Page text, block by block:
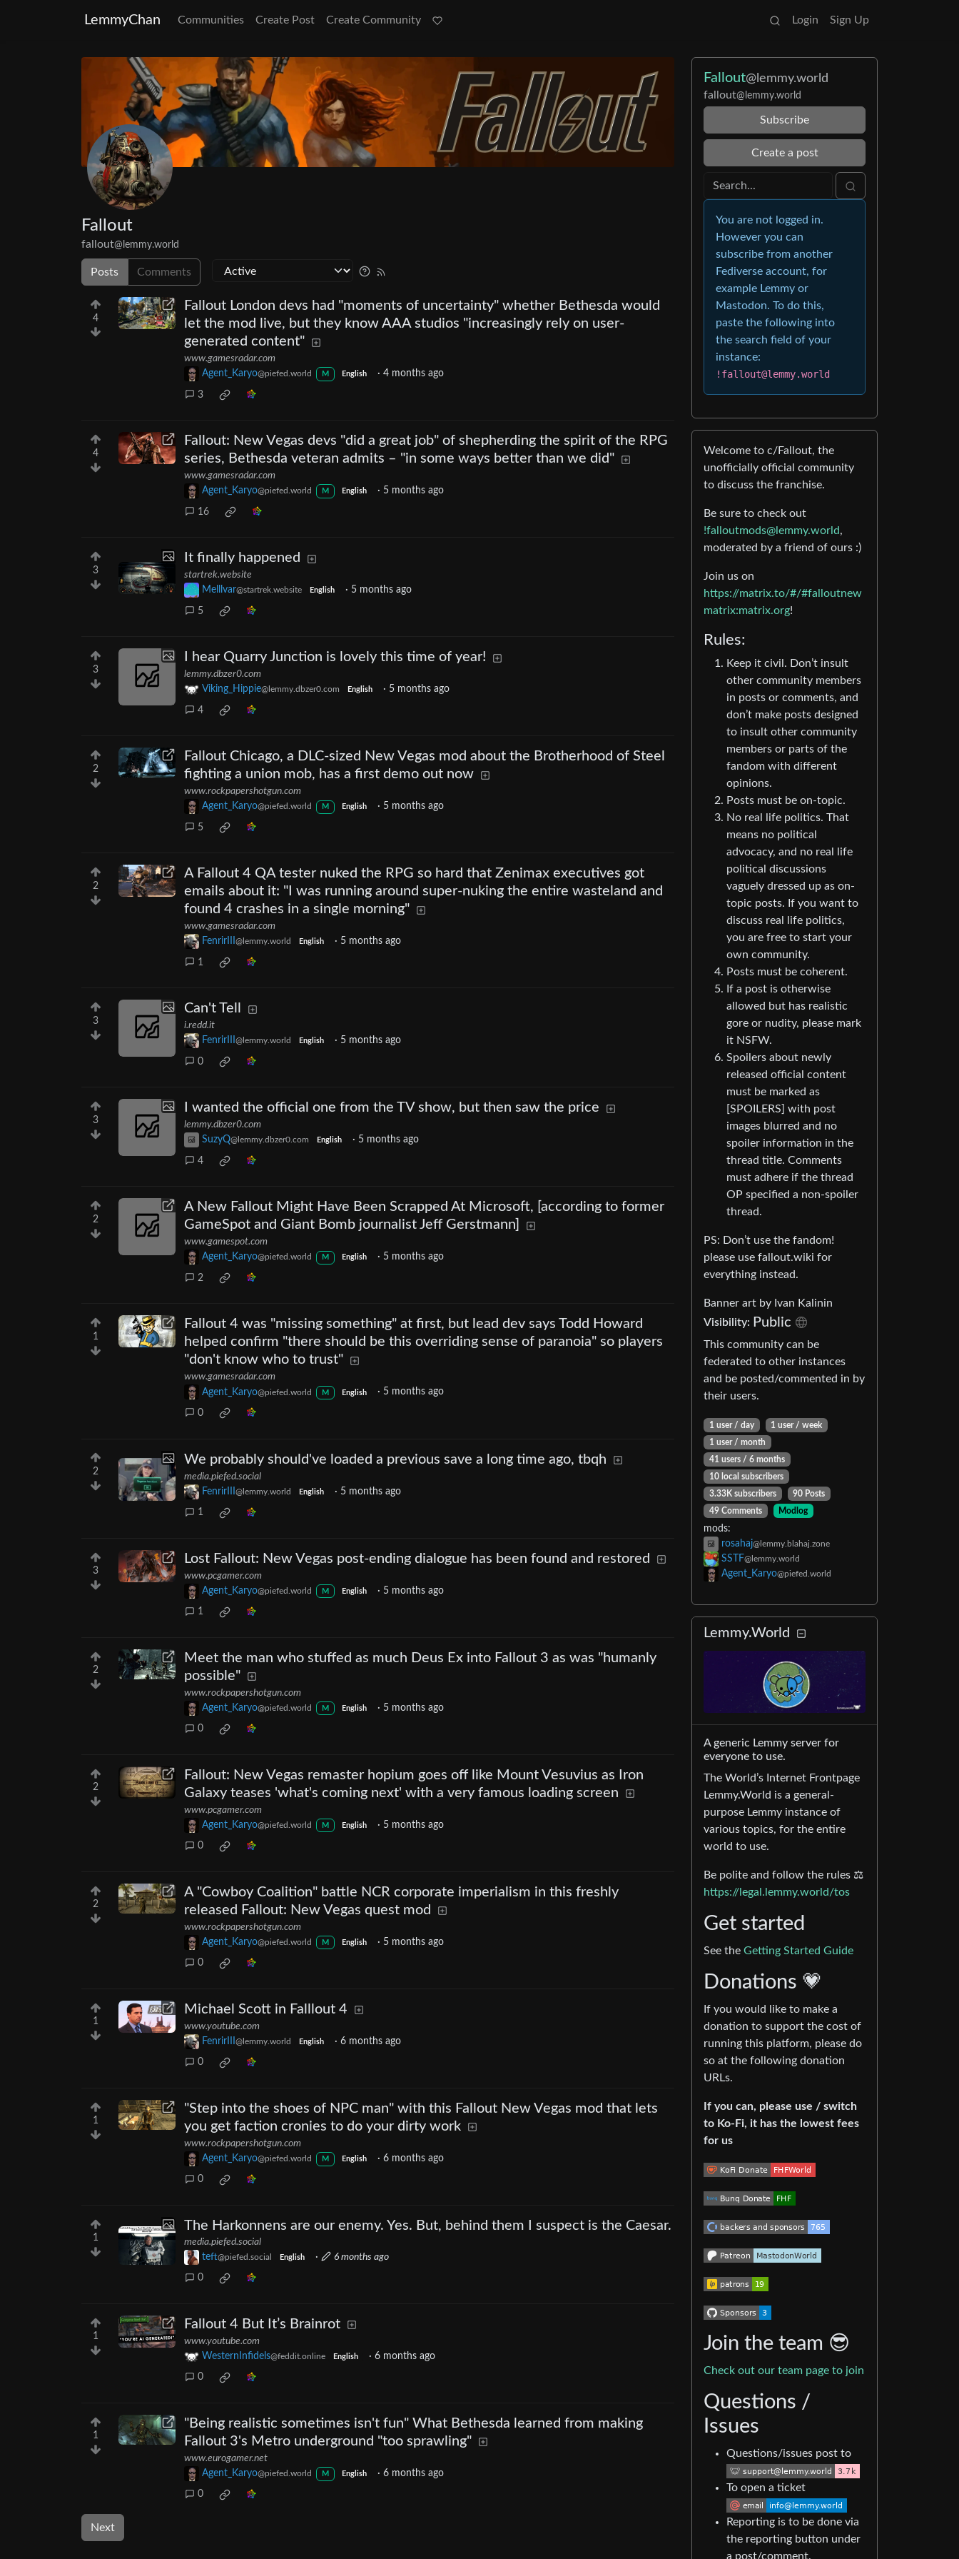
LemmyChan Communities Create Post Create Community Login Sign Up
Fallout
fallout@lemmy.world
Posts Comments
4
Fallout London devs had "moments of uncertainty" whether Bethesda would
let the mod live, but they know AAA studios "increasingly rely on user-
generated content"
www.gamesradar.com
Agent_Karyo@piefed.world M English ·4 months ago
3
4
Fallout: New Vegas devs "did a great job" of shepherding the spirit of the RPG
series, Bethesda veteran admits – "in some ways better than we did"
www.gamesradar.com
Agent_Karyo@piefed.world M English · 5 months ago
16
3
It finally happened
startrek.website
Melllvar@startrek.website English · 5 months ago
5
3
I hear Quarry Junction is lovely this time of year!
lemmy.dbzer0.com
Viking_Hippie@lemmy.dbzer0.com English · 5 months ago
4
2
Fallout Chicago, a DLC-sized New Vegas mod about the Brotherhood of Steel
fighting a union mob, has a first demo out now
www.rockpapershotgun.com
Agent_Karyo@piefed.world M English · 5 months ago
5
2
A Fallout 4 QA tester nuked the RPG so hard that Zenimax executives got
emails about it: "I was running around super-nuking the entire wasteland and
found 4 crashes in a single morning"
www.gamesradar.com
FenrirIII @lemmy.world English · 5 months ago
1
3
Can't Tell
i.redd.it
FenrirIII @lemmy.world English · 5 months ago
0
3
I wanted the official one from the TV show, but then saw the price
lemmy.dbzer0.com
SuzyQ@lemmy.dbzer0.com English · 5 months ago
4
2
A New Fallout Might Have Been Scrapped At Microsoft, [according to former
GameSpot and Giant Bomb journalist Jeff Gerstmann]
www.gamespot.com
Agent_Karyo@piefed.world M English · 5 months ago
2
1
Fallout 4 was "missing something" at first, but lead dev says Todd Howard
helped confirm "there should be this overriding sense of paranoia" so players
"don't know who to trust"
www.gamesradar.com
Agent_Karyo@piefed.world M English · 5 months ago
0
2
We probably should've loaded a previous save a long time ago, tbqh
media.piefed.social
FenrirIII @lemmy.world English · 5 months ago
1
3
Lost Fallout: New Vegas post-ending dialogue has been found and restored
www.pcgamer.com
Agent_Karyo@piefed.world M English · 5 months ago
1
2
Meet the man who stuffed as much Deus Ex into Fallout 3 as was "humanly
possible"
www.rockpapershotgun.com
Agent_Karyo@piefed.world M English · 5 months ago
0
2
Fallout: New Vegas remaster hopium goes off like Mount Vesuvius as Iron
Galaxy teases 'what's coming next' with a very famous loading screen
www.pcgamer.com
Agent_Karyo@piefed.world M English · 5 months ago
0
2
A "Cowboy Coalition" battle NCR corporate imperialism in this freshly
released Fallout: New Vegas quest mod
www.rockpapershotgun.com
Agent_Karyo@piefed.world M English · 5 months ago
0
1
Michael Scott in Falllout 4
www.youtube.com
FenrirIII @lemmy.world English · 6 months ago
0
1
"Step into the shoes of NPC man" with this Fallout New Vegas mod that lets
you get faction cronies to do your dirty work
www.rockpapershotgun.com
Agent_Karyo@piefed.world M English ·6 months ago
0
1
The Harkonnens are our enemy. Yes. But, behind them I suspect is the Caesar.
media.piefed.social
teft@piefed.social English · 6 months ago
0
1
Fallout 4 But It’s Brainrot
www.youtube.com
WesternInfidels@feddit.online English · 6 months ago
0
1
"Being realistic sometimes isn't fun" What Bethesda learned from making
Fallout 3's Metro underground "too sprawling"
www.eurogamer.net
Agent_Karyo@piefed.world M English ·6 months ago
0
Next
Fallout@lemmy.world
fallout@lemmy.world
Subscribe
Create a post
You are not logged in.
However you can
subscribe from another
Fediverse account, for
example Lemmy or
Mastodon. To do this,
paste the following into
the search field of your
instance:
!fallout@lemmy.world
Welcome to c/Fallout, the
unofficially official community
to discuss the franchise.
Be sure to check out
!falloutmods@lemmy.world,
moderated by a friend of ours :)
Join us on
https://matrix.to/#/#falloutnew
matrix:matrix.org!
Rules:
Keep it civil. Don’t insult
other community members
in posts or comments, and
don’t make posts designed
to insult other community
members or parts of the
fandom with different
opinions.
Posts must be on-topic.
No real life politics. That
means no political
advocacy, and no real life
political discussions
vaguely dressed up as on-
topic posts. If you want to
discuss real life politics,
you are free to start your
own community.
Posts must be coherent.
If a post is otherwise
allowed but has realistic
gore or nudity, please mark
it NSFW.
Spoilers about newly
released official content
must be marked as
[SPOILERS] with post
images blurred and no
spoiler information in the
thread title. Comments
must adhere if the thread
OP specified a non-spoiler
thread.
PS: Don’t use the fandom!
please use fallout.wiki for
everything instead.
Banner art by Ivan Kalinin
Visibility: Public
This community can be
federated to other instances
and be posted/commented in by
their users.
1 user / day 1 user /week
1 user / month
41 users / 6 months
10 local subscribers
3.33K subscribers
90 Posts
49 Comments
Modlog
mods:
rosahaj@lemmy.blahaj.zone
SSTF@lemmy.world
Agent_Karyo@piefed.world
Lemmy.World
A generic Lemmy server for
everyone to use.
The World’s Internet Frontpage
Lemmy.World is a general-
purpose Lemmy instance of
various topics, for the entire
world to use.
Be polite and follow the rules ⚖
https://legal.lemmy.world/tos
Get started
See the Getting Started Guide
Donations 💗
If you would like to make a
donation to support the cost of
running this platform, please do
so at the following donation
URLs.
If you can, please use / switch
to Ko-Fi, it has the lowest fees
for us
Join the team 😎
Check out our team page to join
Questions /
Issues
Questions/issues post to
To open a ticket
Reporting is to be done via
the reporting button under
a post/comment.